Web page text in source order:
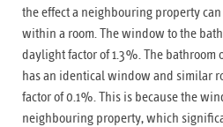
the effect a neighbouring property
within a room. The window to the
daylight factor of 1.3%. The bathroom
has an identical window and similar
factor of 0.1%. This is because the
neighbouring property, which